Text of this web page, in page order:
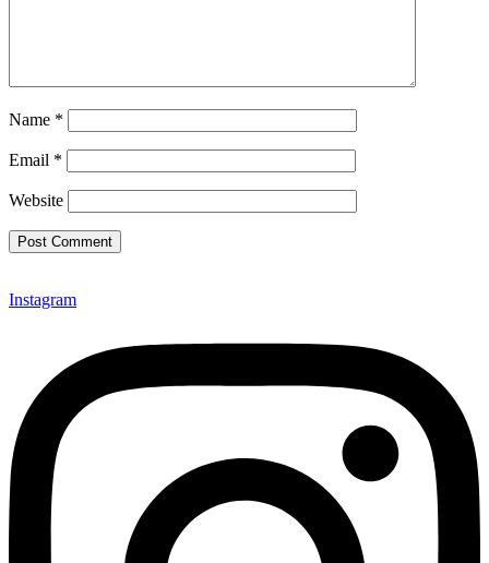
Name *
Email *
Website
Instagram